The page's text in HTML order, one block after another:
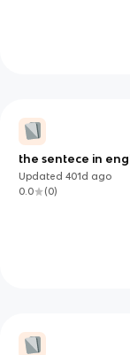
the sentece in
Updated401d ago
0.0
(0)